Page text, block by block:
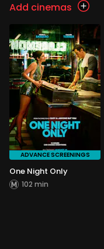
Add cinemas
ADVANCE SCREENINGS
One Night Only
102 min